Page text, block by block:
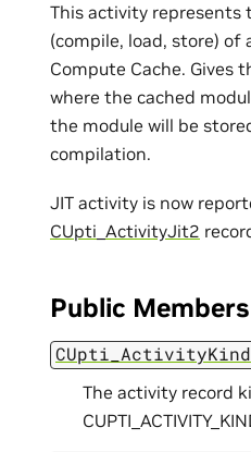
This activity represents
(compile, load, store) of
Compute Cache. Gives
where the cached
the module will be
compilation.
JIT activity is now
CUpti_ActivityJit2
Public Members
CUpti_ActivityKind
The activity record